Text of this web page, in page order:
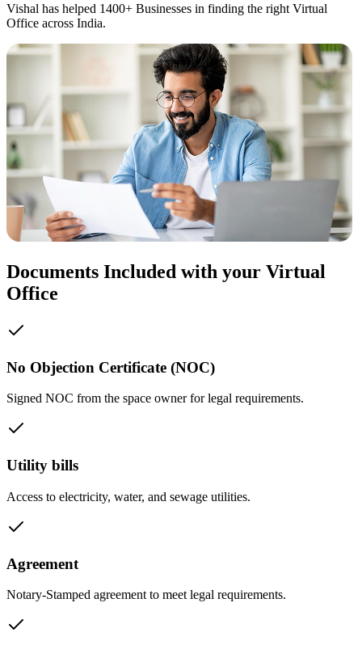
Vishal has helped 1400+ Businesses in finding the right Virtual
Office across India.
Documents Included with your Virtual
Office
No Objection Certificate (NOC)
Signed NOC from the space owner for legal requirements.
Utility bills
Access to electricity, water, and sewage utilities.
Agreement
Notary-Stamped agreement to meet legal requirements.